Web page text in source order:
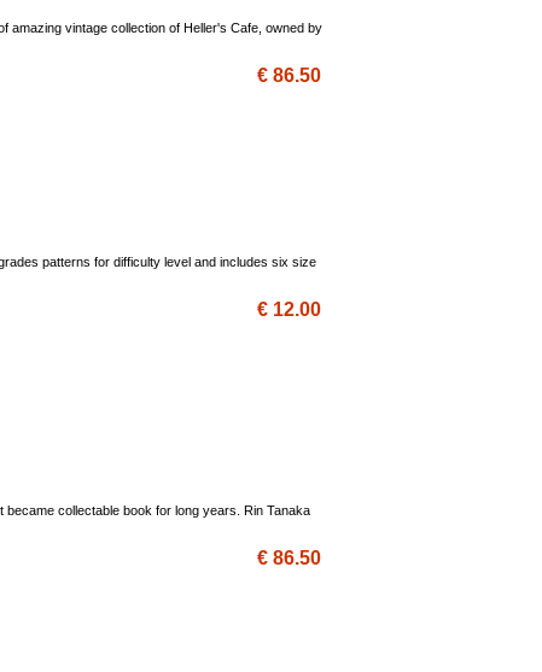
amazing vintage collection of Heller's Cafe, owned by
€ 86.50
patterns for difficulty level and includes six size
€ 12.00
became collectable book for long years. Rin Tanaka
€ 86.50